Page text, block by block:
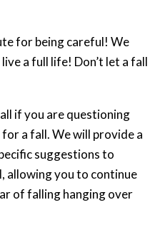
for being careful! We
a full life! Don’t let a fall
if you are questioning
a fall. We will provide a
suggestions to
allowing you to continue
of falling hanging over